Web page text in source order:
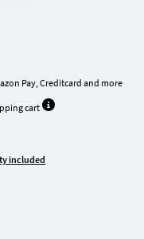
Pay, Creditcard and more
cart
included